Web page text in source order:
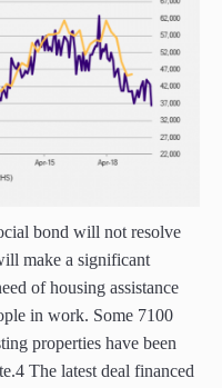
bond will not resolve
make a significant
of housing assistance
in work. Some 7100
properties have been
The latest deal financed